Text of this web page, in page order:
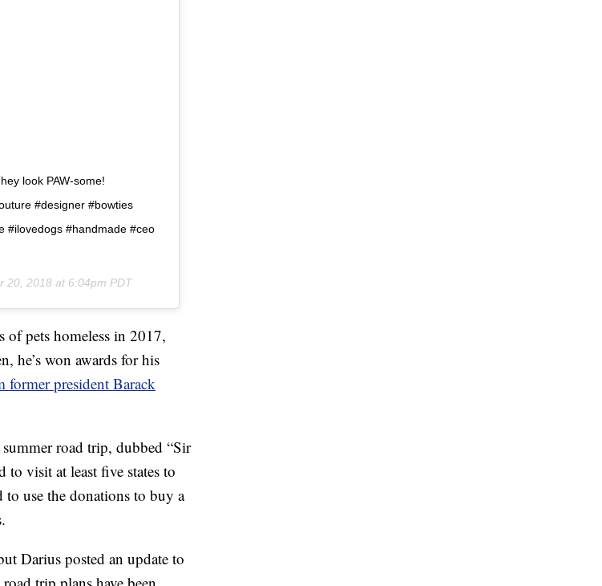
look PAW-some!
#designer #bowties
#ilovedogs #handmade #ceo
20, 2018 at 6:04pm PDT
of pets homeless in 2017,
he’s won awards for his
former president Barack
road trip, dubbed “Sir
to visit at least five states to
to use the donations to buy a
Darius posted an update to